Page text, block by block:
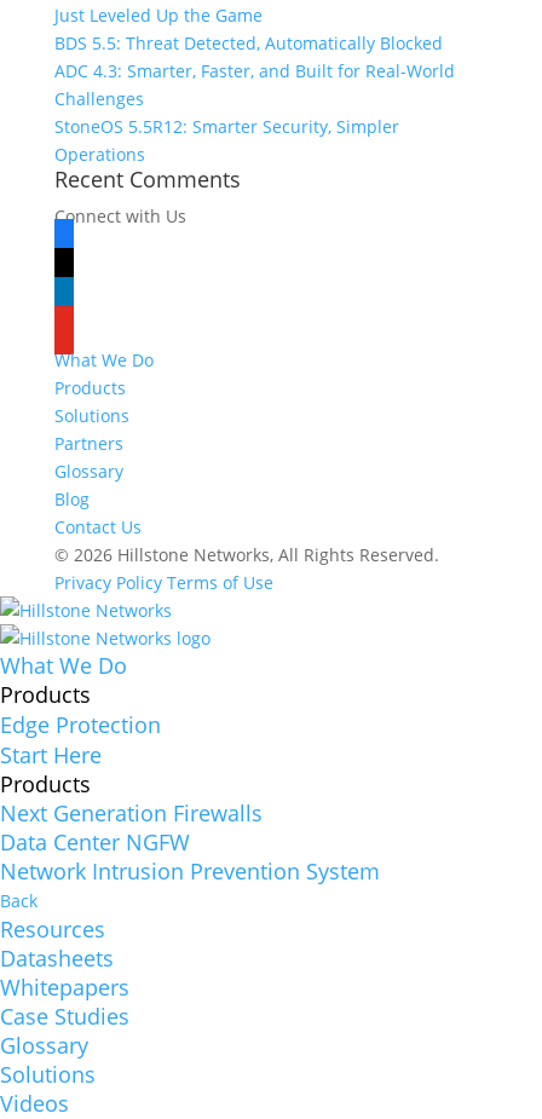
Just Leveled Up the Game
BDS 5.5: Threat Detected, Automatically Blocked
ADC 4.3: Smarter, Faster, and Built for Real-World
Challenges
StoneOS 5.5R12: Smarter Security, Simpler
Operations
Recent Comments
Connect with Us
facebook
x
linkedin
What We Do
Products
Solutions
Partners
Glossary
Blog
Contact Us
© 2026 Hillstone Networks, All Rights Reserved.
Privacy Policy Terms of Use
What We Do
Products
Edge Protection
Start Here
Products
Next Generation Firewalls
Data Center NGFW
Network Intrusion Prevention System
Back
Resources
Datasheets
Whitepapers
Case Studies
Glossary
Solutions
Videos